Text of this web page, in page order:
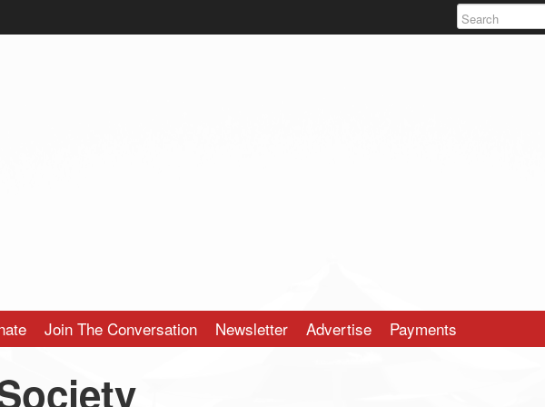
Join The Conversation Newsletter Advertise Payments